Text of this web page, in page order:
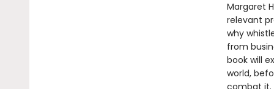
Margaret
relevant
why
from
book will
world,
combat it.